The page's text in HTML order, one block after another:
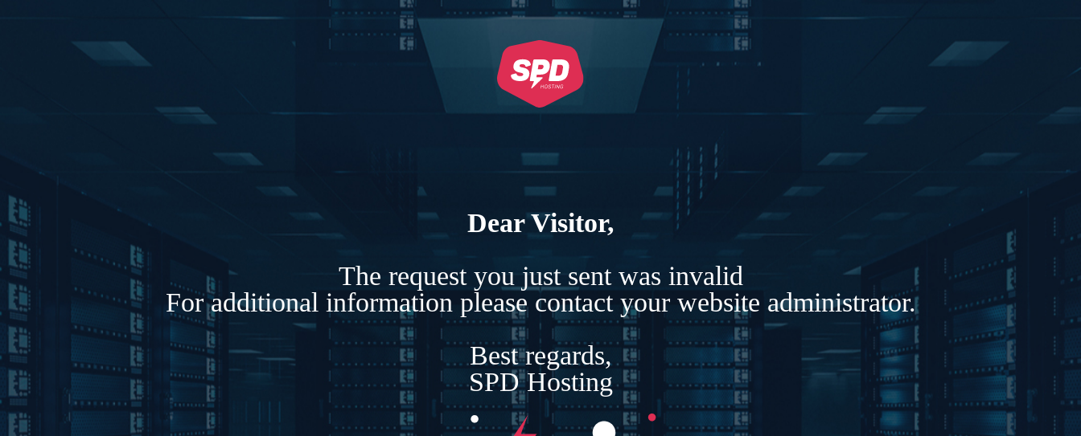
Dear Visitor,
The request you just sent was invalid
For additional information please contact your website administrator.
Best regards,
SPD Hosting